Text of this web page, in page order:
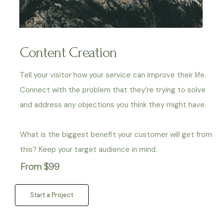
Content Creation
Tell your visitor how your service can improve their life.
Connect with the problem that they’re trying to solve
and address any objections you think they might have.
What is the biggest benefit your customer will get from
this? Keep your target audience in mind.
From $99
Start a Project